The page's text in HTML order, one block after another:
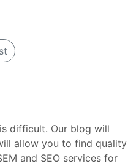
difficult. Our blog will
allow you to find quality
and SEO services for